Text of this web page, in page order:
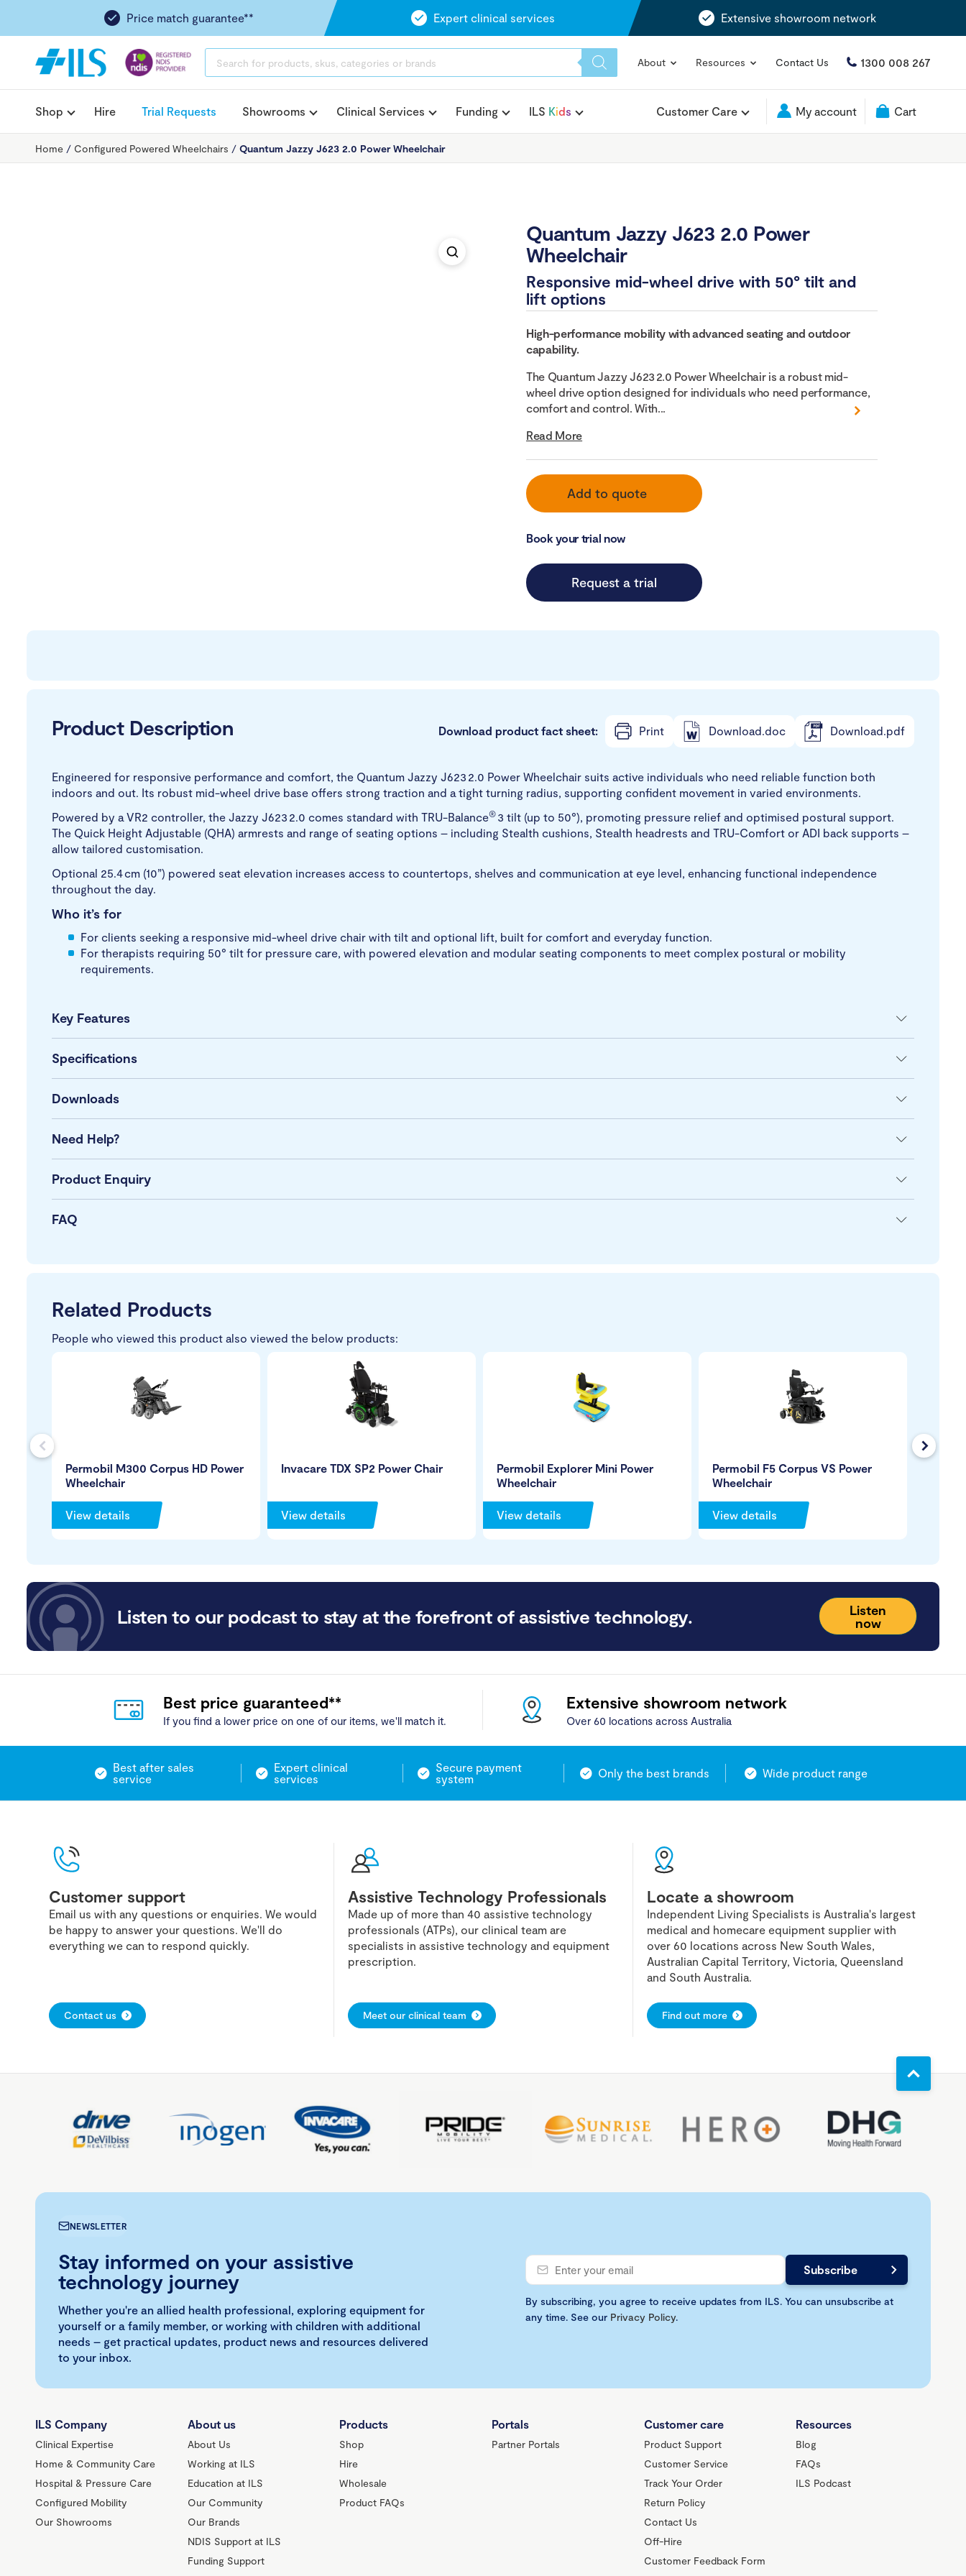
Price match guarantee** Expert clinical services Extensive showroom network
SEARCH
About Resources Contact Us 1300 008 267
Shop Hire Trial Requests Showrooms Clinical Services Funding ILS Kids Customer Care My account Cart
Home / Configured Powered Wheelchairs / Quantum Jazzy J623 2.0 Power Wheelchair
Quantum Jazzy J623 2.0 Power
Wheelchair
Responsive mid-wheel drive with 50° tilt and
lift options
High-performance mobility with advanced seating and outdoor
capability.
The Quantum Jazzy J623 2.0 Power Wheelchair is a robust mid-
wheel drive option designed for individuals who need performance,
comfort and control. With...
Read More
Add to quote
Book your trial now
Request a trial
Product Description Download product fact sheet: Print Download.doc Download.pdf
Engineered for responsive performance and comfort, the Quantum Jazzy J623 2.0 Power Wheelchair suits active individuals who need reliable function both
indoors and out. Its robust mid-wheel drive base offers strong traction and a tight turning radius, supporting confident movement in varied environments.
Powered by a VR2 controller, the Jazzy J623 2.0 comes standard with TRU-Balance® 3 tilt (up to 50°), promoting pressure relief and optimised postural support.
The Quick Height Adjustable (QHA) armrests and range of seating options – including Stealth cushions, Stealth headrests and TRU-Comfort or ADI back supports –
allow tailored customisation.
Optional 25.4 cm (10”) powered seat elevation increases access to countertops, shelves and communication at eye level, enhancing functional independence
throughout the day.
Who it’s for
For clients seeking a responsive mid-wheel drive chair with tilt and optional lift, built for comfort and everyday function.
For therapists requiring 50° tilt for pressure care, with powered elevation and modular seating components to meet complex postural or mobility
requirements.
Key Features
Specifications
Downloads
Need Help?
Product Enquiry
FAQ
Related Products
People who viewed this product also viewed the below products:
Permobil M300 Corpus HD Power
Wheelchair
View details
Invacare TDX SP2 Power Chair
View details
Permobil Explorer Mini Power
Wheelchair
View details
Permobil F5 Corpus VS Power
Wheelchair
View details
Listen to our podcast to stay at the forefront of assistive technology.
Listen
now
Best price guaranteed**
If you find a lower price on one of our items, we'll match it.
Extensive showroom network
Over 60 locations across Australia
Best after sales
service
Expert clinical
services
Secure payment
system
Only the best brands Wide product range
Customer support
Email us with any questions or enquiries. We would
be happy to answer your questions. We'll do
everything we can to respond quickly.
Contact us
Assistive Technology Professionals
Made up of more than 40 assistive technology
professionals (ATPs), our clinical team are
specialists in assistive technology and equipment
prescription.
Meet our clinical team
Locate a showroom
Independent Living Specialists is Australia's largest
medical and homecare equipment supplier with
over 60 locations across New South Wales,
Australian Capital Territory, Victoria, Queensland
and South Australia.
Find out more
NEWSLETTER
Stay informed on your assistive
technology journey
Whether you're an allied health professional, exploring equipment for
yourself or a family member, or working with children with additional
needs – get practical updates, product news and resources delivered
to your inbox.
By subscribing, you agree to receive updates from ILS. You can unsubscribe at
any time. See our Privacy Policy.
ILS Company
Clinical Expertise
Home & Community Care
Hospital & Pressure Care
Configured Mobility
Our Showrooms
About us
About Us
Working at ILS
Education at ILS
Our Community
Our Brands
NDIS Support at ILS
Funding Support
Products
Shop
Hire
Wholesale
Product FAQs
Portals
Partner Portals
Customer care
Product Support
Customer Service
Track Your Order
Return Policy
Contact Us
Off-Hire
Customer Feedback Form
Resources
Blog
FAQs
ILS Podcast